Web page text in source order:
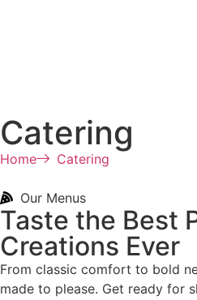
Catering
Home Catering
Our Menus
Taste the Best
Creations Ever
From classic comfort to bold
made to please. Get ready for